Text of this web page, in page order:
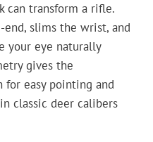
can transform a rifle.
slims the wrist, and
your eye naturally
gives the
easy pointing and
classic deer calibers